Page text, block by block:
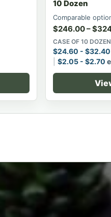
10 Dozen
Comparable
$246.00–$
CASE OF 10 DOZEN
$24.60 - $32.40
$2.05- $2.70